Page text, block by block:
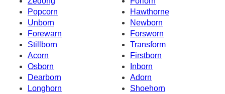
Popcorn
Hawthorne
Unborn
Newborn
Forewarn
Forsworn
Stillborn
Transform
Acorn
Firstborn
Osborn
Inborn
Dearborn
Adorn
Longhorn
Shoehorn